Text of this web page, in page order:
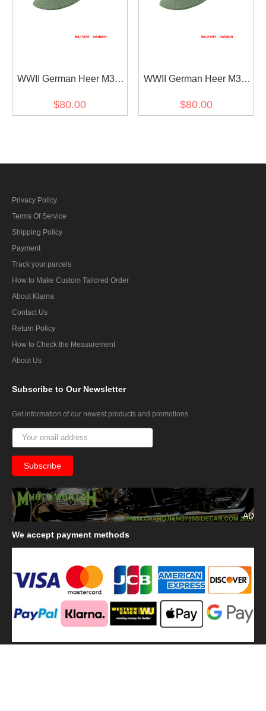
WWII German Heer M37
Visor Cap
$80.00
WWII German Heer M37
Crusher Visor Cap
$80.00
Privacy Policy
Terms Of Service
Shipping Policy
Payment
Track your parcels
How to Make Custom Tailored Order
About Klarna
Contact Us
Return Policy
How to Check the Measurement
About Us
Subscribe to Our Newsletter
Get information of our newest products and promotions
AD
We accept payment methods